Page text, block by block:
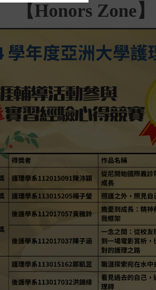
【Honors Zone】